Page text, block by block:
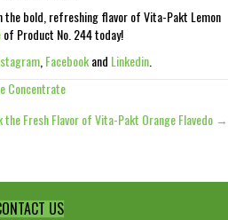
the bold, refreshing flavor of Vita-Pakt Lemon
of Product No. 244 today!
Facebookand Linkedin
Concentrate
the Fresh Flavor of Vita-Pakt Orange Flavedo →
US